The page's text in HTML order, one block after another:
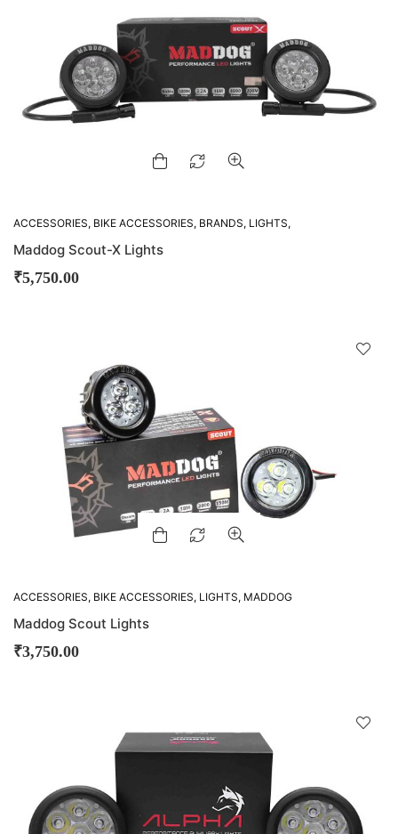
ACCESSORIES, BIKE ACCESSORIES, BRANDS, LIGHTS,
Maddog Scout-X Lights
₹5,750.00
ACCESSORIES, BIKE ACCESSORIES, LIGHTS, MADDOG
Maddog Scout Lights
₹3,750.00